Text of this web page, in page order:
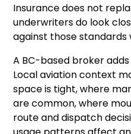
Insurance does not
underwriters do look
against those standards
A BC-based broker
Local aviation context
space is tight, where
are common, where
route and dispatch